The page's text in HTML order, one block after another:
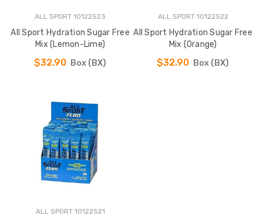
ALL SPORT 10122523
All Sport Hydration Sugar Free
Mix (Lemon-Lime)
$32.90 Box (BX)
ALL SPORT 10122522
All Sport Hydration Sugar Free
Mix (Orange)
$32.90 Box (BX)
ALL SPORT 10122521